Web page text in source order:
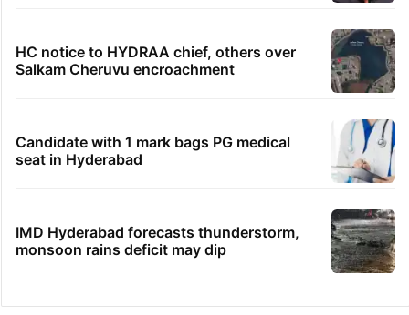
HC notice to HYDRAA chief, others over
Salkam Cheruvu encroachment
Candidate with 1 mark bags PG medical
seat in Hyderabad
IMD Hyderabad forecasts thunderstorm,
monsoon rains deficit may dip